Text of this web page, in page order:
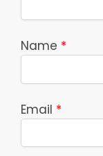
Name *
Email *